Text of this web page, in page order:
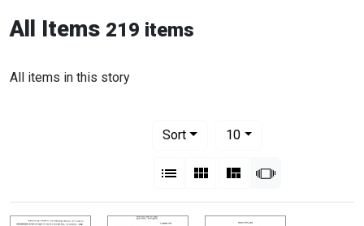
All Items 219 items
All items in this story
Sort
10per page
List Gallery MasonrySlideshow